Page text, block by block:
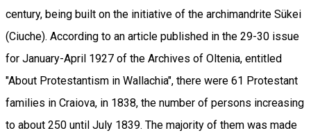
century, being built on the initiative of the archimandrite Sükei
(Ciuche). According to an article published in the 29-30 issue
for January-April 1927 of the Archives of Oltenia, entitled
"About Protestantism in Wallachia", there were 61 Protestant
families in Craiova, in 1838, the number of persons increasing
to about 250 until July 1839. The majority of them was made